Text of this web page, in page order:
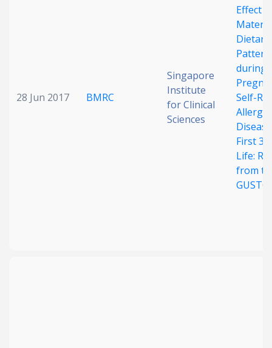
28 Jun 2017 BMRC
Singapore
Institute
for Clinical
Sciences
Effect
Dietary
during
Self-
Allergic
First 3
Life:
from